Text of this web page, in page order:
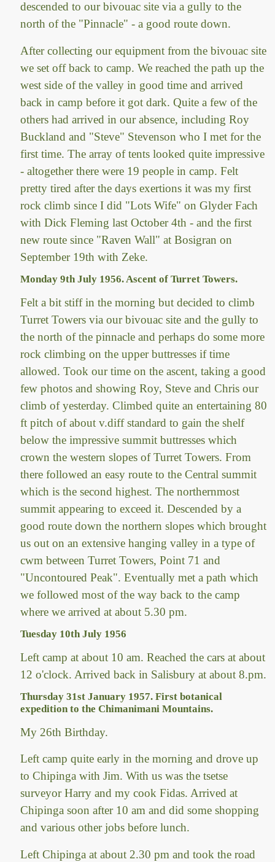
descended to our bivouac site via a gully to the
north of the "Pinnacle" - a good route down.
After collecting our equipment from the bivouac site
we set off back to camp. We reached the path up the
west side of the valley in good time and arrived
back in camp before it got dark. Quite a few of the
others had arrived in our absence, including Roy
Buckland and "Steve" Stevenson who I met for the
first time. The array of tents looked quite impressive
- altogether there were 19 people in camp. Felt
pretty tired after the days exertions it was my first
rock climb since I did "Lots Wife" on Glyder Fach
with Dick Fleming last October 4th - and the first
new route since "Raven Wall" at Bosigran on
September 19th with Zeke.
Monday 9th July 1956. Ascent of Turret Towers.
Felt a bit stiff in the morning but decided to climb
Turret Towers via our bivouac site and the gully to
the north of the pinnacle and perhaps do some more
rock climbing on the upper buttresses if time
allowed. Took our time on the ascent, taking a good
few photos and showing Roy, Steve and Chris our
climb of yesterday. Climbed quite an entertaining 80
ft pitch of about v.diff standard to gain the shelf
below the impressive summit buttresses which
crown the western slopes of Turret Towers. From
there followed an easy route to the Central summit
which is the second highest. The northernmost
summit appearing to exceed it. Descended by a
good route down the northern slopes which brought
us out on an extensive hanging valley in a type of
cwm between Turret Towers, Point 71 and
"Uncontoured Peak". Eventually met a path which
we followed most of the way back to the camp
where we arrived at about 5.30 pm.
Tuesday 10th July 1956
Left camp at about 10 am. Reached the cars at about
12 o'clock. Arrived back in Salisbury at about 8.pm.
Thursday 31st January 1957. First botanical
expedition to the Chimanimani Mountains.
My 26th Birthday.
Left camp quite early in the morning and drove up
to Chipinga with Jim. With us was the tsetse
surveyor Harry and my cook Fidas. Arrived at
Chipinga soon after 10 am and did some shopping
and various other jobs before lunch.
Left Chipinga at about 2.30 pm and took the road